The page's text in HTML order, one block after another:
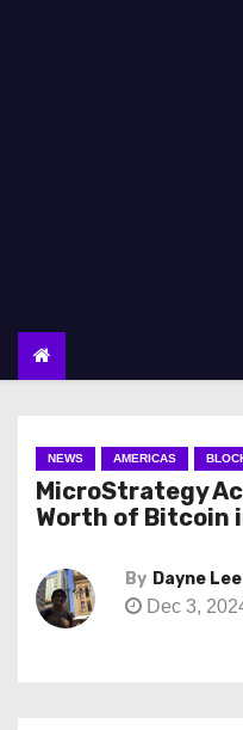
NEWS AMERICAS
MicroStrategy
Worth of Bitcoin
By Dayne Lee
Dec 3,